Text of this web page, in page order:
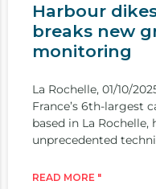
Harbour
breaks new
monitoring
La Rochelle, 01/10/
France’s 6th-largest
based in La Rochelle,
unprecedented
READ MORE "